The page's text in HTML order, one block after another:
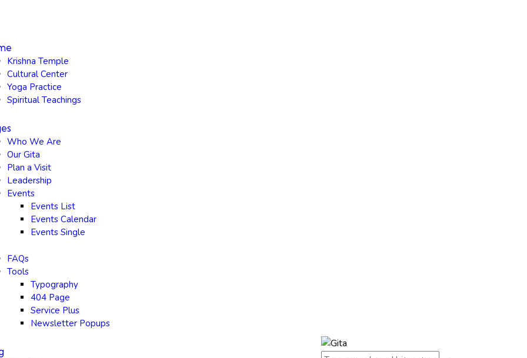
Krishna Temple
Cultural Center
Yoga Practice
Spiritual Teachings
Who We Are
Our Gita
Plan a Visit
Leadership
Events
Events List
Events Calendar
Events Single
FAQs
Tools
Typography
404 Page
Service Plus
Newsletter Popups